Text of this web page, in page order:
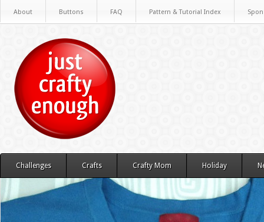
About Buttons FAQ Pattern & Tutorial Index
Challenges Crafts Crafty Mom Holiday